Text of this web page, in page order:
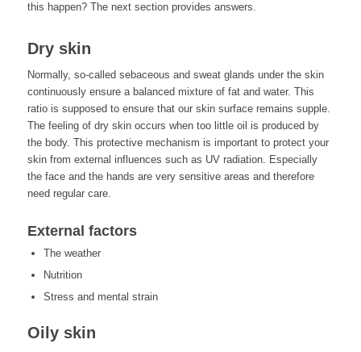
this happen? The next section provides answers.
Dry skin
Normally, so-called sebaceous and sweat glands under the skin
continuously ensure a balanced mixture of fat and water. This
ratio is supposed to ensure that our skin surface remains supple.
The feeling of dry skin occurs when too little oil is produced by
the body. This protective mechanism is important to protect your
skin from external influences such as UV radiation. Especially
the face and the hands are very sensitive areas and therefore
need regular care.
External factors
The weather
Nutrition
Stress and mental strain
Oily skin